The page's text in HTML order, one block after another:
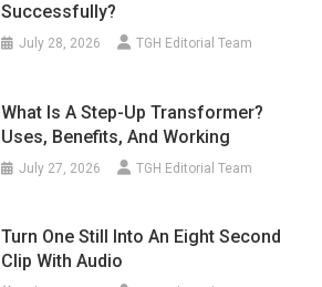
Successfully?
July 28, 2026 TGH Editorial Team
What Is A Step-Up Transformer?
Uses, Benefits, And Working
July 27, 2026 TGH Editorial Team
Turn One Still Into An Eight Second
Clip With Audio